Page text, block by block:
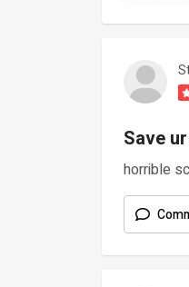
Save
horrible